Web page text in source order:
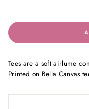
Tees are a soft airlume
Printed on Bella Canvas